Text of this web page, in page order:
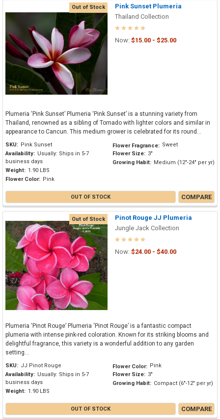
Out of Stock
Pink Sunset Plumeria
Thailand Collection
Now: $15.00 - $25.00
Plumeria ‘Pink Sunset’ Plumeria ‘Pink Sunset’ is a stunning variety from
Thailand, renowned as a sibling of Tornado with lighter colors and similar in
appearance to Cancun. This medium grower is celebrated for its round...
SKU: Pink Sunset
Availability: Usually: Ships in 5-7
business days
Weight: 1.90 LBS
Flower Color: Pink
Flower Fragrance: Sweet
Flower Size: 3"
Growing Habit: Medium (12"-24" per yr)
OUT OF STOCK COMPARE
Out of Stock
Pinot Rouge JJ Plumeria
Jungle Jack Collection
Now: $24.00 - $40.00
Plumeria ‘Pinot Rouge’ Plumeria ‘Pinot Rouge’ is a fantastic compact
plumeria with intense pink-red coloration. Known for its striking blooms and
delightful fragrance, this variety is a wonderful addition to any garden
setting...
SKU: JJ Pinot Rouge
Availability: Usually: Ships in 5-7
business days
Weight: 1.90 LBS
Flower Color: Pink
Flower Size: 3"
Growing Habit: Compact (6"-12" per yr)
OUT OF STOCK COMPARE